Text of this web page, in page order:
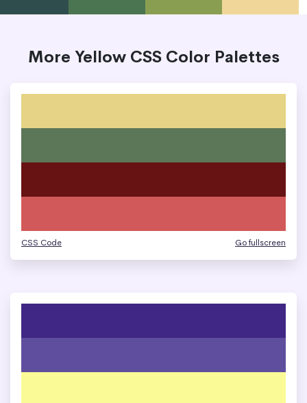
More Yellow CSS Color Palettes
CSS Code Go fullscreen